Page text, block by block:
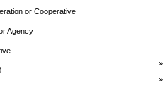
or Cooperative
Agency
»
»